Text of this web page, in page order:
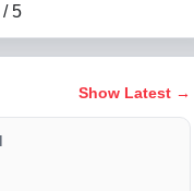
/5
Show Latest →